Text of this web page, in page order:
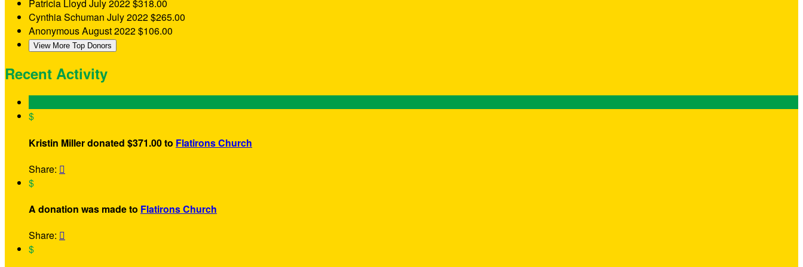
Patricia Lloyd July 2022$318.00
Cynthia Schuman July 2022$265.00
AnonymousAugust 2022$106.00
View More Top Donors
Recent Activity
$
Kristin Miller donated $371.00 to Flatirons Church
Share: 
$
A donation was made to Flatirons Church
Share: 
$